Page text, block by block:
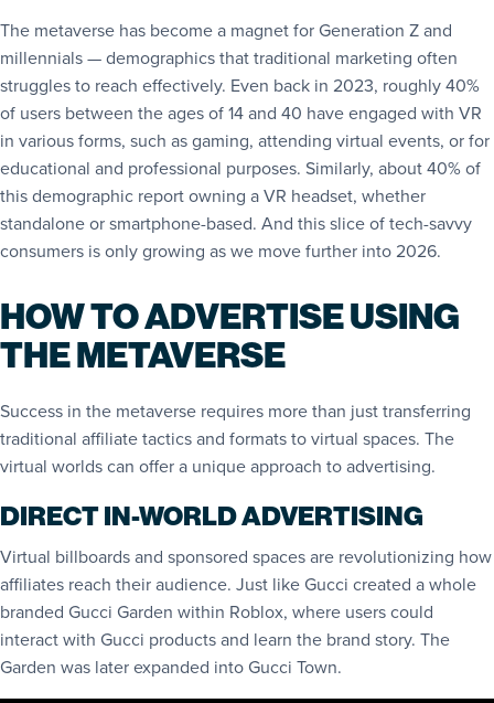
The metaverse has become a magnet for Generation Z and
millennials — demographics that traditional marketing often
struggles to reach effectively. Even back in 2023, roughly 40%
of users between the ages of 14 and 40 have engaged with VR
in various forms, such as gaming, attending virtual events, or for
educational and professional purposes. Similarly, about 40% of
this demographic reportowning a VR headset, whether
standalone or smartphone-based. And this slice of tech-savvy
consumers is only growing as we move further into 2026.
HOW TO ADVERTISE USING
THE METAVERSE
Success in the metaverse requires more than just transferring
traditional affiliate tactics and formats to virtual spaces. The
virtual worlds can offer a unique approach to advertising.
DIRECT IN-WORLD ADVERTISING
Virtual billboards and sponsored spaces are revolutionizing how
affiliates reach their audience. Just like Gucci created a whole
branded Gucci Garden within Roblox, where users could
interact with Gucci products and learn the brand story. The
Garden was later expanded into Gucci Town.